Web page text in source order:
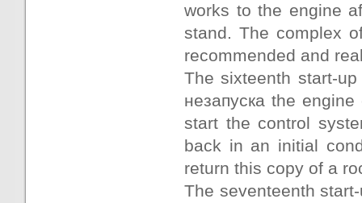
works to the engine
stand. The complex
recommended and
The sixteenth start-
незапуска the
start the control
back in an initial
return this copy of a
The seventeenth